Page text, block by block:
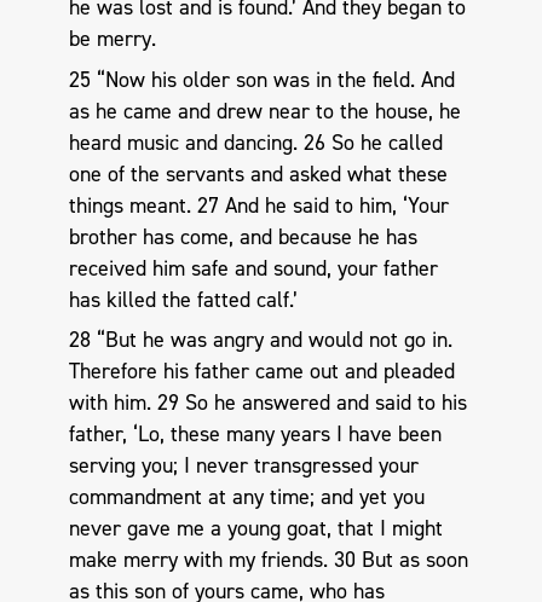
he was lost and is found.’ And they began to
be merry.
25 “Now his older son was in the field. And
as he came and drew near to the house, he
heard music and dancing. 26 So he called
one of the servants and asked what these
things meant. 27 And he said to him, ‘Your
brother has come, and because he has
received him safe and sound, your father
has killed the fatted calf.’
28 “But he was angry and would not go in.
Therefore his father came out and pleaded
with him. 29 So he answered and said to his
father, ‘Lo, these many years I have been
serving you; I never transgressed your
commandment at any time; and yet you
never gave me a young goat, that I might
make merry with my friends. 30 But as soon
as this son of yours came, who has